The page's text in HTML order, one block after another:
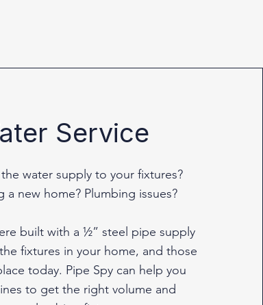
Service
water supply to your fixtures?
a new home? Plumbing issues?
built with a ½” steel pipe supply
fixtures in your home, and those
today. Pipe Spy can help you
to get the right volume and